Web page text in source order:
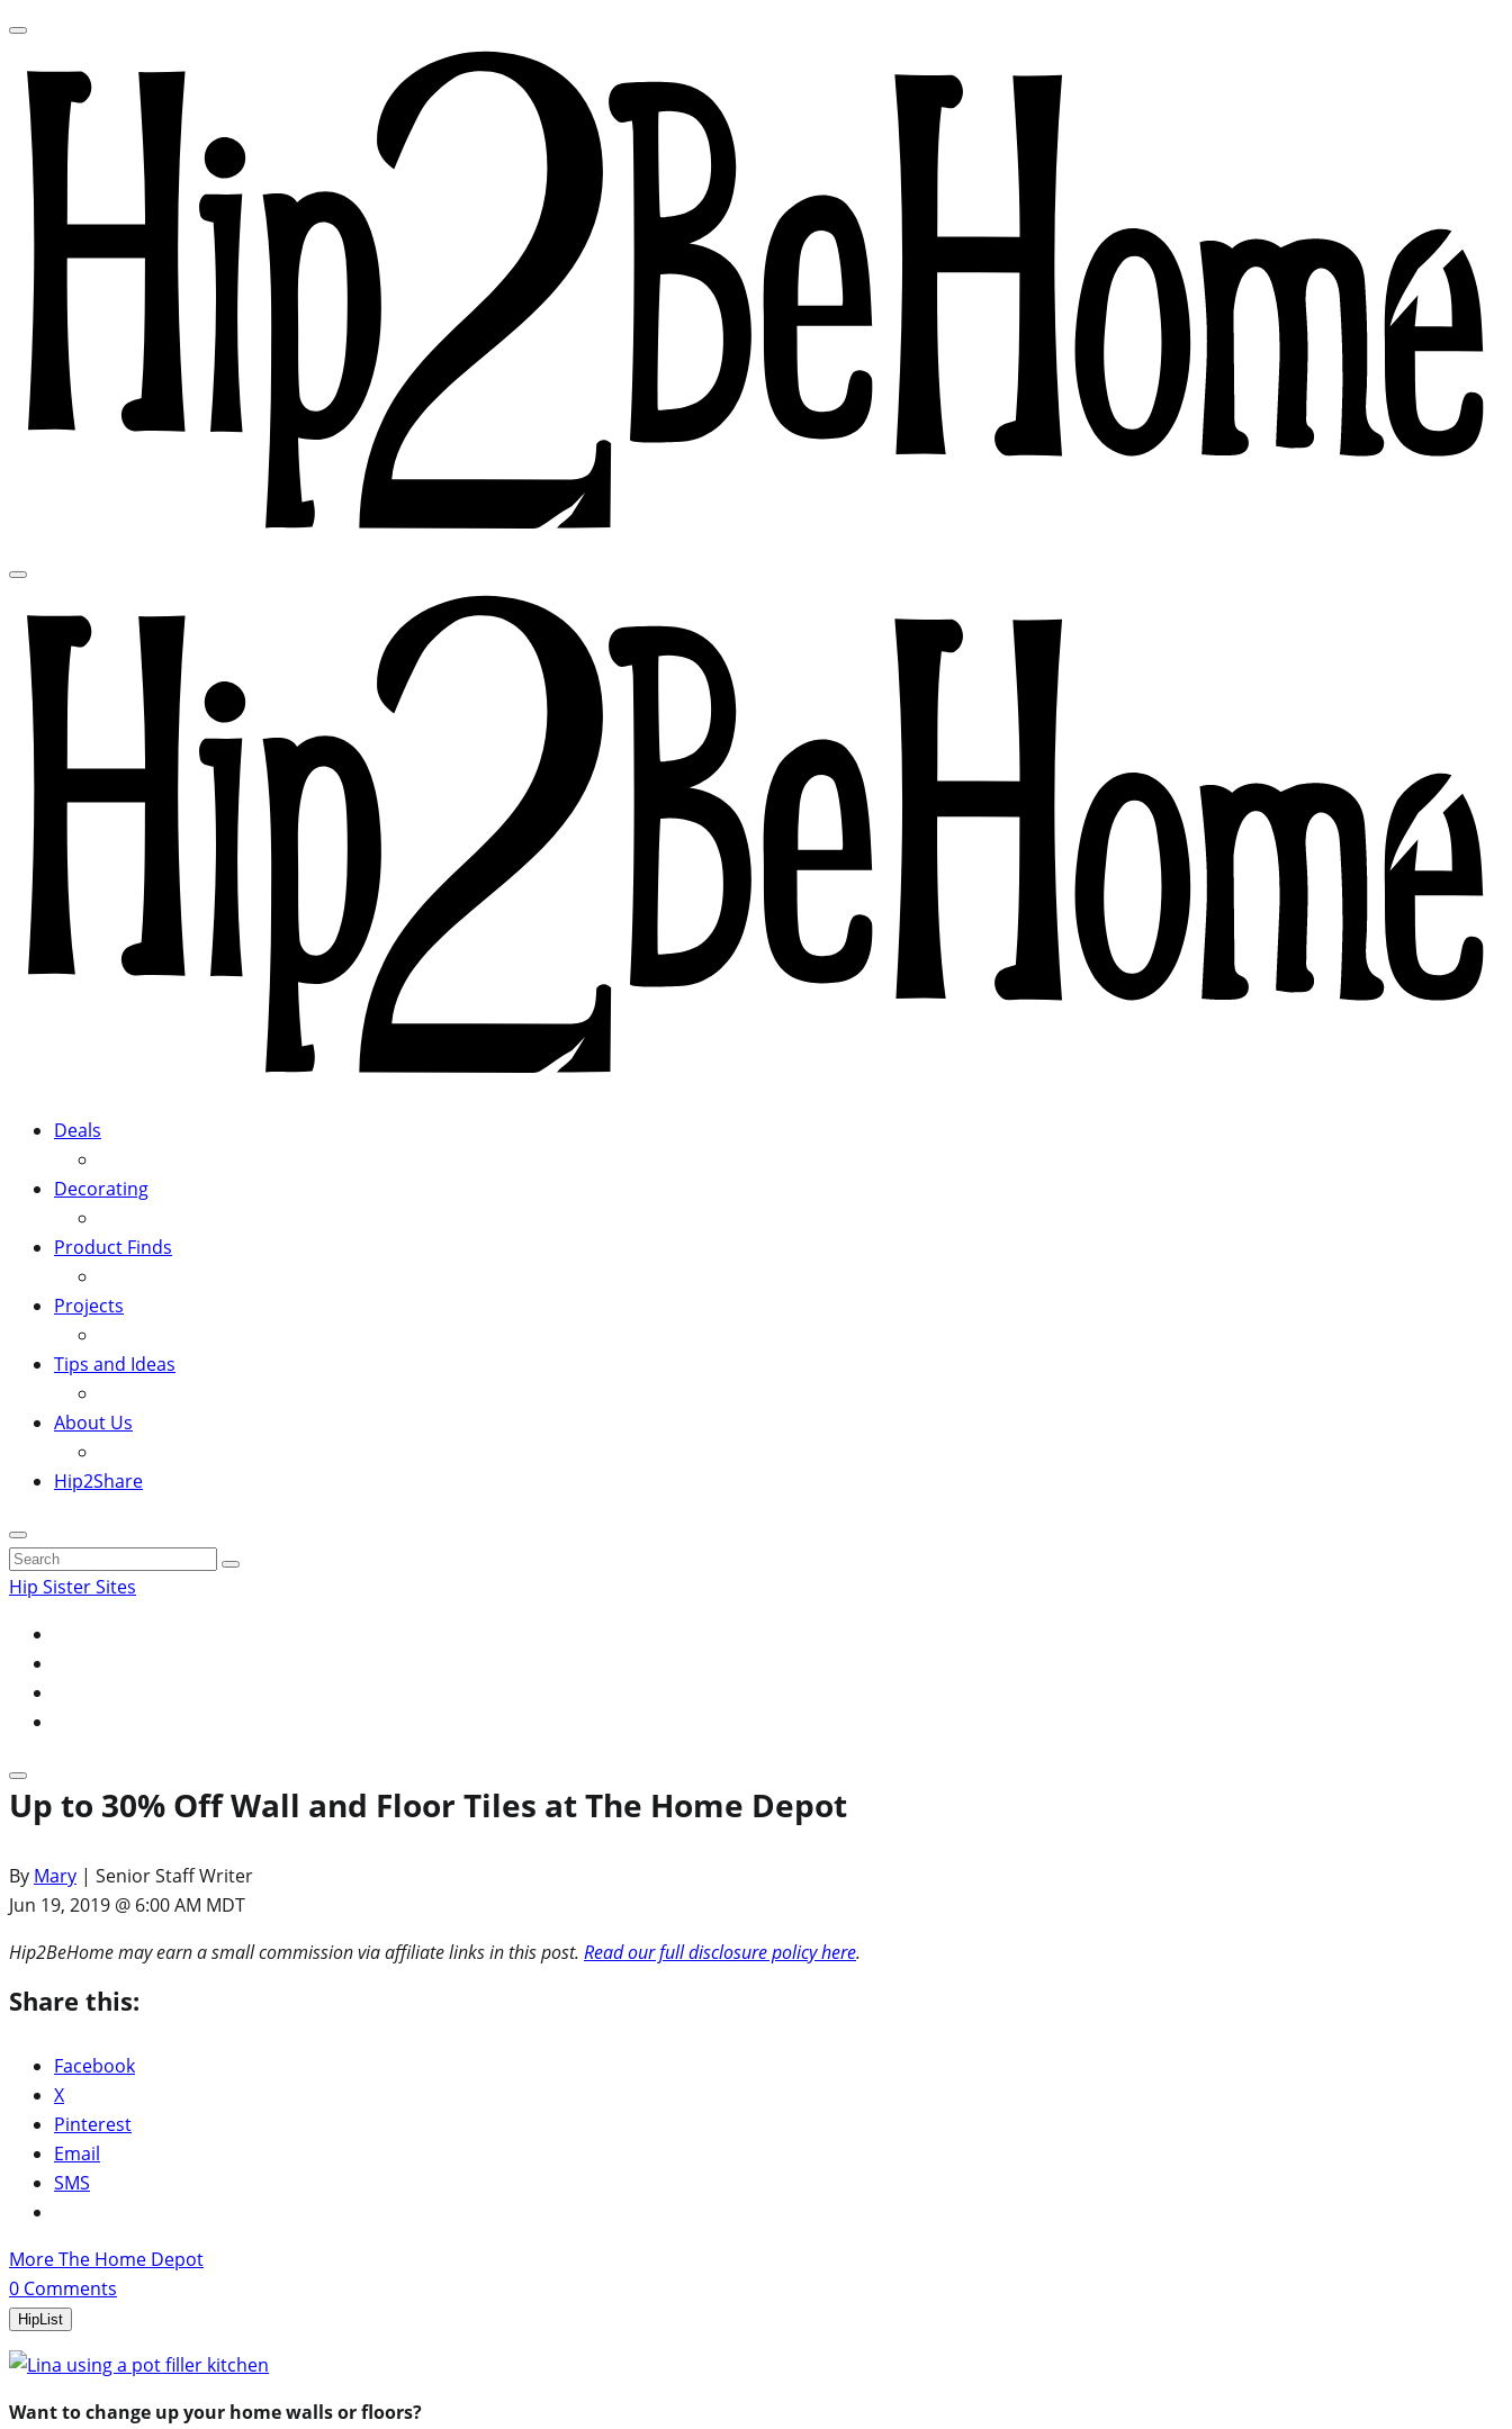
Deals
Decorating
Product Finds
Projects
Tips and Ideas
About Us
Hip2Share
Search
for:
Hip Sister Sites
Up to 30% Off Wall and Floor Tiles at The Home Depot
By Mary | Senior Staff Writer
Jun 19, 2019 @ 6:00 AM MDT
Hip2BeHome may earn a small commission via affiliate links in this post. Read our full disclosure policy here.
Share this:
Facebook
X
Pinterest
Email
SMS
More The Home Depot
0 Comments
HipList
Want to change up your home walls or floors?